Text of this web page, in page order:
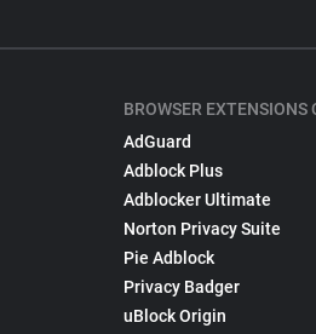
BROWSER EXTENSIONS
AdGuard
Adblock Plus
Adblocker Ultimate
Norton Privacy Suite
Pie Adblock
Privacy Badger
uBlock Origin